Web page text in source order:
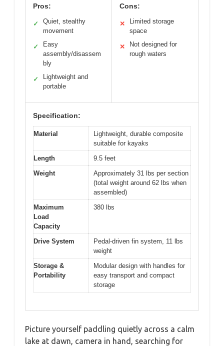
Pros:
✓
Quiet, stealthy
movement
✓
Easy
assembly/disassem
bly
✓
Lightweight and
portable
Cons:
✕
Limited storage
space
✕
Not designed for
rough waters
Specification:
Material
Lightweight, durable composite
suitable for kayaks
Length
9.5 feet
Weight
Approximately 31 lbs per section
(total weight around 62 lbs when
assembled)
Maximum
Load
Capacity
380 lbs
Drive System
Pedal-driven fin system, 11 lbs
weight
Storage &
Portability
Modular design with handles for
easy transport and compact
storage
Picture yourself paddling quietly across a calm
lake at dawn, camera in hand, searching for